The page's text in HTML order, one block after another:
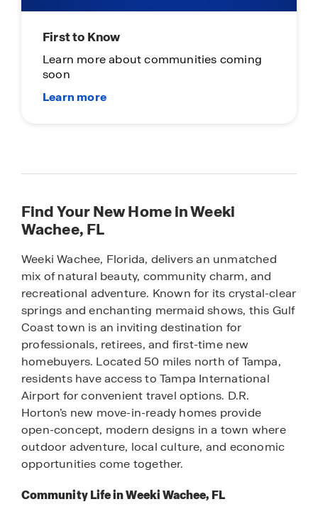
First to Know
Learn more about communities coming
soon
Find Your New Home in Weeki
Wachee, FL
Weeki Wachee, Florida, delivers an unmatched
mix of natural beauty, community charm, and
recreational adventure. Known for its crystal-clear
springs and enchanting mermaid shows, this Gulf
Coast town is an inviting destination for
professionals, retirees, and first-time new
homebuyers. Located 50 miles north of Tampa,
residents have access to Tampa International
Airport for convenient travel options. D.R.
Horton’s new move-in-ready homes provide
open-concept, modern designs in a town where
outdoor adventure, local culture, and economic
opportunities come together.
Community Life in Weeki Wachee, FL